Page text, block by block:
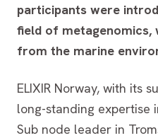
participants were
field of metagenomics,
from the marine
ELIXIR Norway, with its
long-standing expertise
Sub node leader in